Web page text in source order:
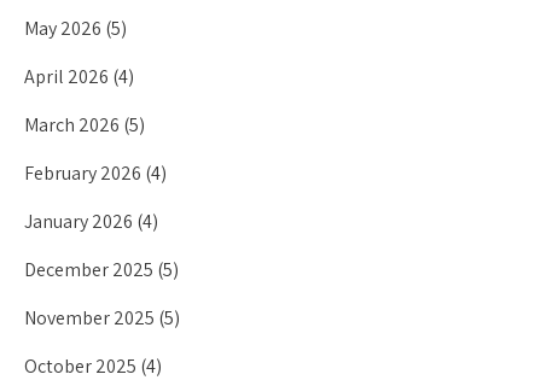
May 2026 (5)
April 2026 (4)
March 2026 (5)
February 2026 (4)
January 2026 (4)
December 2025 (5)
November 2025 (5)
October 2025 (4)